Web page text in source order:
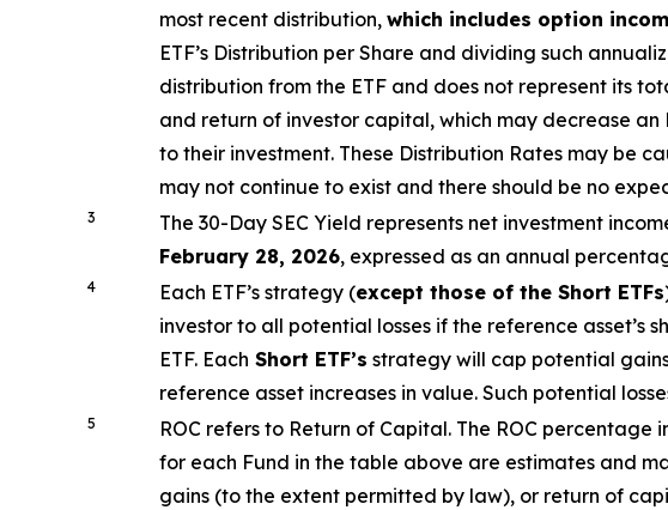
most recent distribution, which includes option
ETF’s Distribution per Share and dividing such
distribution from the ETF and does not represent its
and return of investor capital, which may decrease an
to their investment. These Distribution Rates may be
may not continue to exist and there should be no
3 The 30-Day SEC Yield represents net investment
February 28, 2026, expressed as an annual
4 Each ETF’s strategy (except those of the Short ETFs
investor to all potential losses if the reference asset’s
ETF. Each Short ETF’s strategy will cap potential
reference asset increases in value. Such potential
5
ROC refers to Return of Capital. The ROC
for each Fund in the table above are estimates and
gains (to the extent permitted by law), or return of